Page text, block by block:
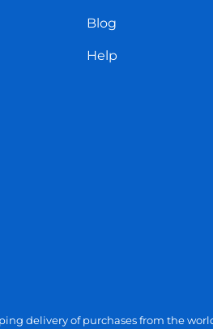
Blog
Help
delivery of purchases from the